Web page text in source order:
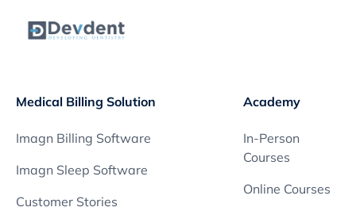
Medical Billing Solution
Imagn Billing Software
Imagn Sleep Software
Customer Stories
Academy
In-Person
Courses
Online Courses